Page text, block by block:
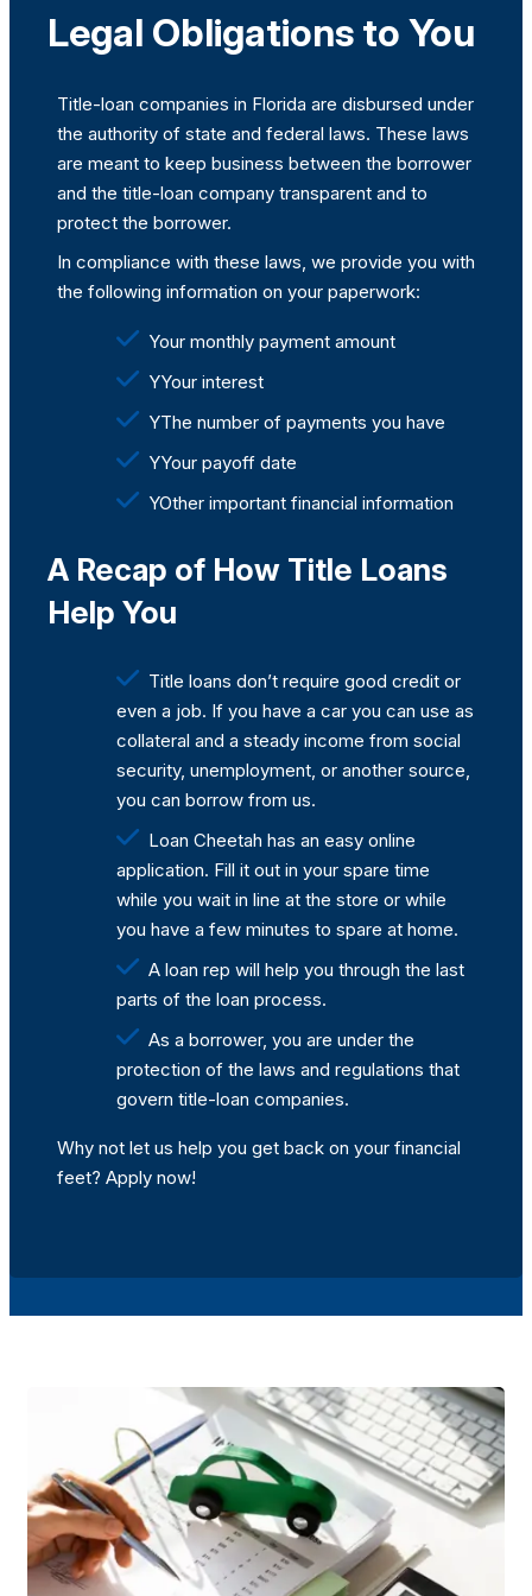
Legal Obligations to You
Title-loan companies in Florida are disbursed under
the authority of state and federal laws. These laws
are meant to keep business between the borrower
and the title-loan company transparent and to
protect the borrower.
In compliance with these laws, we provide you with
the following information on your paperwork:
Your monthly payment amount
YYour interest
YThe number of payments you have
YYour payoff date
YOther important financial information
A Recap of How Title Loans
Help You
Title loans don’t require good credit or
even a job. If you have a car you can use as
collateral and a steady income from social
security, unemployment, or another source,
you can borrow from us.
Loan Cheetah has an easy online
application. Fill it out in your spare time
while you wait in line at the store or while
you have a few minutes to spare at home.
A loan rep will help you through the last
parts of the loan process.
As a borrower, you are under the
protection of the laws and regulations that
govern title-loan companies.
Why not let us help you get back on your financial
feet? Apply now!